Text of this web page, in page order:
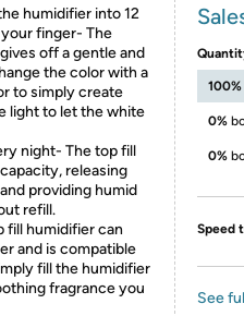
humidifier into 12
finger- The
off a gentle and
the color with a
to simply create
light to let the white
night- The top fill
releasing
providing humid
refill.
fill humidifier can
and is compatible
fill the humidifier
fragrance you
100%
0%
0%
Speed
See